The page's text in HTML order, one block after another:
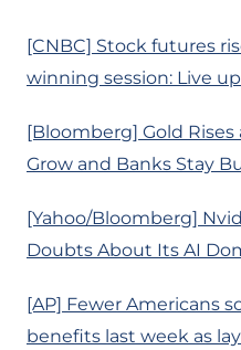
[CNBC] Stock futures
winning session: Live
[Bloomberg] Gold
Grow and Banks Stay
[Yahoo/Bloomberg]
Doubts About Its AI
[AP] Fewer Americans
benefits last week as